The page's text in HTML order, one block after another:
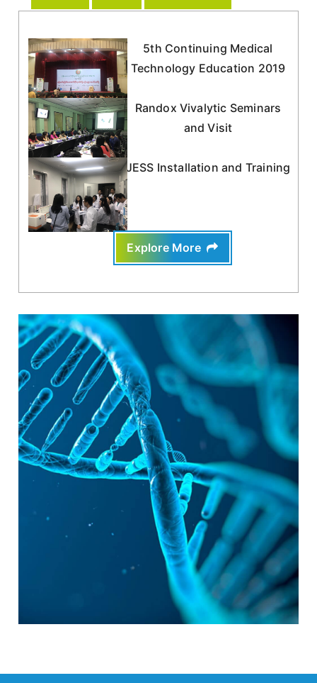
5th Continuing Medical
Technology Education 2019
Randox Vivalytic Seminars
and Visit
JESS Installation and Training
Explore More